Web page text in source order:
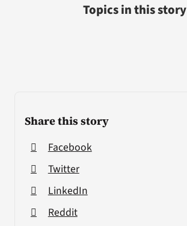
Share this story
Facebook
Twitter
LinkedIn
Reddit
Topics in this story